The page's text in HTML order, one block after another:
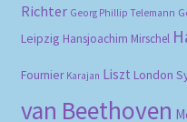
Richter Georg Phillip Telemann
Leipzig Hansjoachim Mirschel
Fournier Karajan Liszt London
van Beethoven